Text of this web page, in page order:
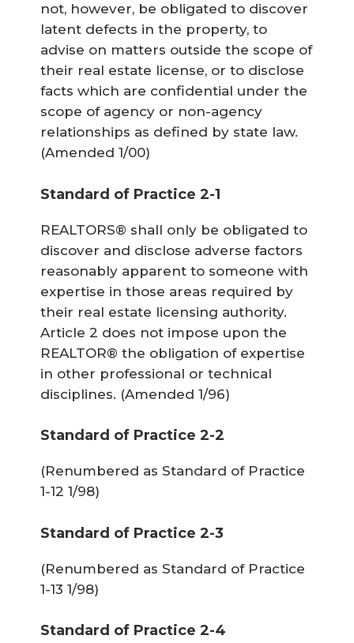
not, however, be obligated to discover
latent defects in the property, to
advise on matters outside the scope of
their real estate license, or to disclose
facts which are confidential under the
scope of agency or non-agency
relationships as defined by state law.
(Amended 1/00)
Standard of Practice 2-1
REALTORS® shall only be obligated to
discover and disclose adverse factors
reasonably apparent to someone with
expertise in those areas required by
their real estate licensing authority.
Article 2 does not impose upon the
REALTOR® the obligation of expertise
in other professional or technical
disciplines. (Amended 1/96)
Standard of Practice 2-2
(Renumbered as Standard of Practice
1-12 1/98)
Standard of Practice 2-3
(Renumbered as Standard of Practice
1-13 1/98)
Standard of Practice 2-4